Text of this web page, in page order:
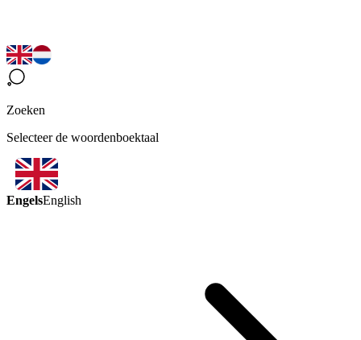
Zoeken
Selecteer de woordenboektaal
EngelsEnglish